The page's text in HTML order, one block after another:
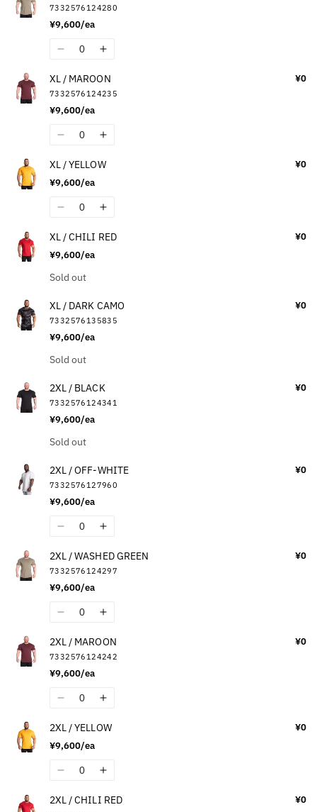
XL
/
OFF-
XL
OFF-
7332576124280
¥9,600/ea
Quantity
Decrease
for
XL
/
WASHED
Increase
for
XL
WASHED
XL / MAROON
7332576124235
¥9,600/ea
¥0
Quantity
Decrease
for
XL
MAROON
Increase
for
/
MAROON
XL / YELLOW
¥9,600/ea
¥0
Quantity
Decrease
for
XL
/
Increase
for
XL / CHILI RED
¥9,600/ea
¥0
Quantity
Sold out
XL / DARK CAMO
7332576135835
¥9,600/ea
¥0
Quantity
Sold out
2XL / BLACK
7332576124341
¥9,600/ea
¥0
Quantity
Sold out
2XL / OFF-WHITE
7332576127960
¥9,600/ea
¥0
Quantity
Decrease
for
2XL
/
OFF-
Increase
for
2XL
OFF-
2XL / WASHED GREEN
7332576124297
¥9,600/ea
¥0
Quantity
Decrease
for
2XL
/
WASHED
Increase
for
2XL
WASHED
2XL / MAROON
7332576124242
¥9,600/ea
¥0
Quantity
Decrease
for
2XL
MAROON
Increase
for
/
MAROON
2XL / YELLOW
¥9,600/ea
¥0
Quantity
Decrease
for
Increase
for
2XL / CHILI RED ¥0